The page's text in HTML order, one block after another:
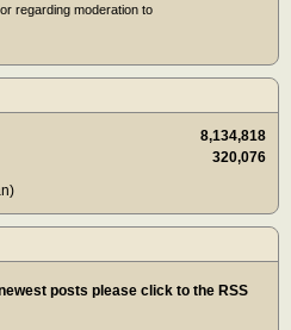
regarding moderation to
8,134,818
320,076
posts please click to the RSS